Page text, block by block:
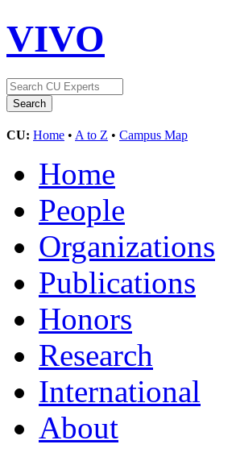
VIVO
CU: Home • A to Z • Campus Map
Home
People
Organizations
Publications
Honors
Research
International
About